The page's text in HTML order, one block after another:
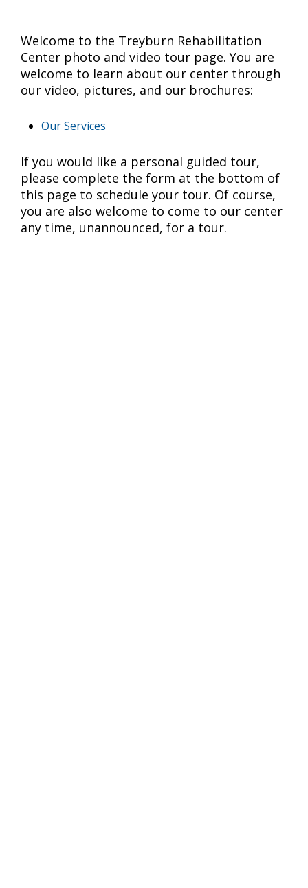
Welcome to the Treyburn Rehabilitation
Center photo and video tour page. You are
welcome to learn about our center through
our video, pictures, and our brochures:
Our Services
If you would like a personal guided tour,
please complete the form at the bottom of
this page to schedule your tour. Of course,
you are also welcome to come to our center
any time, unannounced, for a tour.